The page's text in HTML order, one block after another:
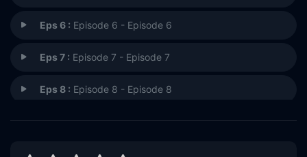
Eps 6 : Episode 6 - Episode 6
Eps 7 : Episode 7 - Episode 7
Eps 8 : Episode 8 - Episode 8
Eps 10 :Episode 10 - Episode 10